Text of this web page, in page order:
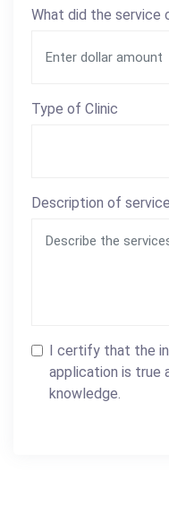
What did the service
Type of Clinic
Description of service
I certify that the
application is true
knowledge.